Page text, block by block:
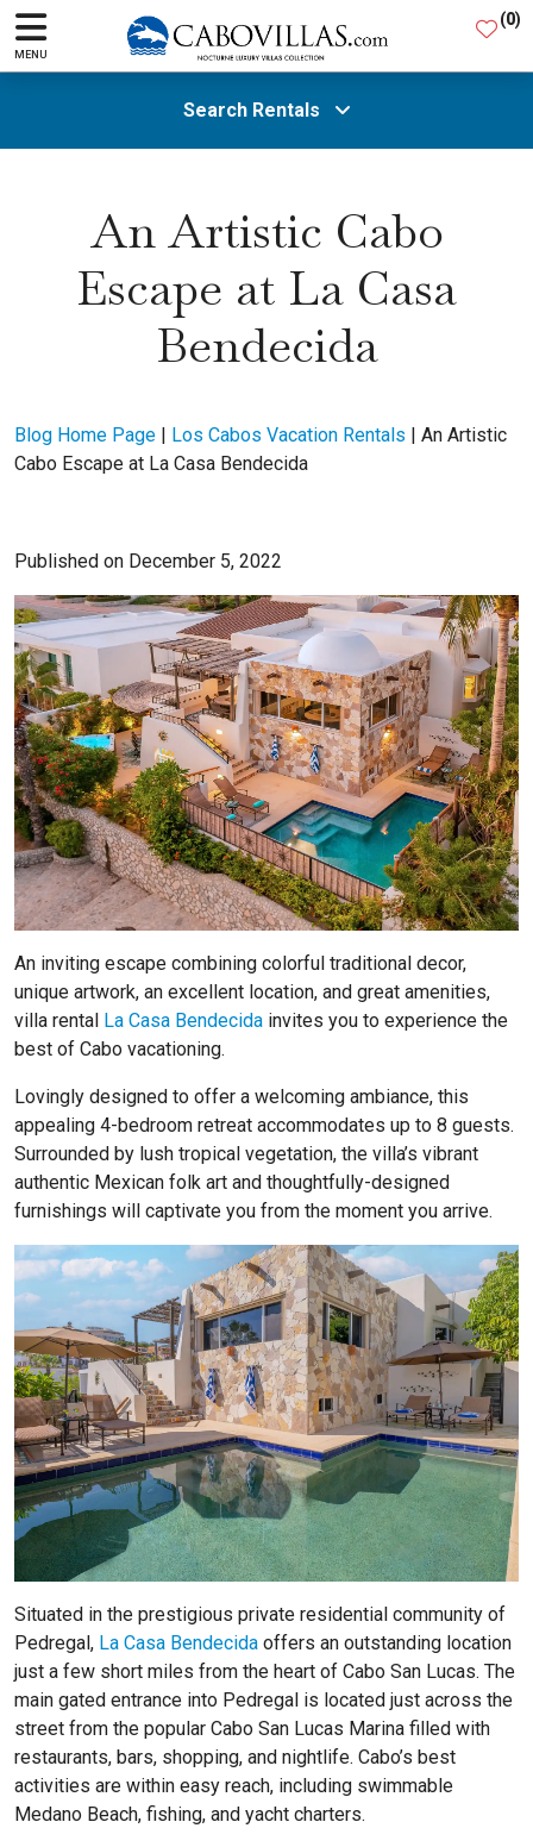
MENU
(0)
Search Rentals
All Areas
Guests
SEARCH
An Artistic Cabo
Escape at La Casa
Bendecida
Blog Home Page | Los Cabos Vacation Rentals | An Artistic
Cabo Escape at La Casa Bendecida
Published on December 5, 2022
An inviting escape combining colorful traditional decor,
unique artwork, an excellent location, and great amenities,
villa rental La Casa Bendecida invites you to experience the
best of Cabo vacationing.
Lovingly designed to offer a welcoming ambiance, this
appealing 4-bedroom retreat accommodates up to 8 guests.
Surrounded by lush tropical vegetation, the villa’s vibrant
authentic Mexican folk art and thoughtfully-designed
furnishings will captivate you from the moment you arrive.
Situated in the prestigious private residential community of
Pedregal, La Casa Bendecida offers an outstanding location
just a few short miles from the heart of Cabo San Lucas. The
main gated entrance into Pedregal is located just across the
street from the popular Cabo San Lucas Marina filled with
restaurants, bars, shopping, and nightlife. Cabo’s best
activities are within easy reach, including swimmable
Medano Beach, fishing, and yacht charters.